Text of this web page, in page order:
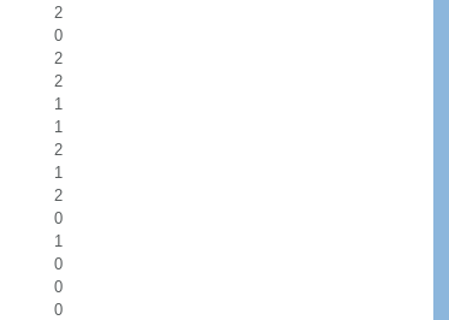
2
0
2
2
1
1
2
1
2
0
1
0
0
0